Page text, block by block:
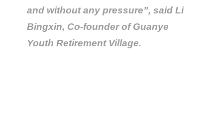
and without any pressure”, said Li
Bingxin, Co-founder of Guanye
Youth Retirement Village.